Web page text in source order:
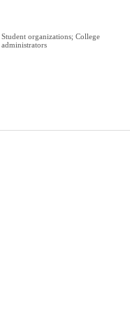
Student organizations; College
administrators